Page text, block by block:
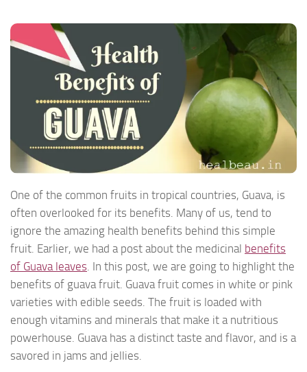
One of the common fruits in tropical countries, Guava, is
often overlooked for its benefits. Many of us, tend to
ignore the amazing health benefits behind this simple
fruit. Earlier, we had a post about the medicinal benefits
of Guava leaves . In this post, we are going to highlight the
benefits of guava fruit. Guava fruit comes in white or pink
varieties with edible seeds. The fruit is loaded with
enough vitamins and minerals that make it a nutritious
powerhouse. Guava has a distinct taste and flavor, and is a
savored in jams and jellies.